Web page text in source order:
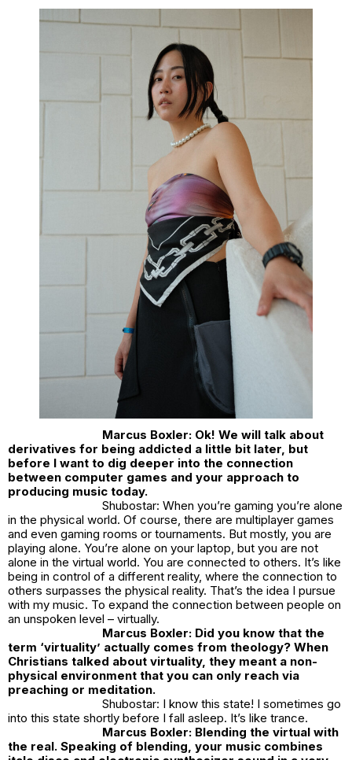
Marcus Boxler: Ok! We will talk about
derivatives for being addicted a little bit later, but
before I want to dig deeper into the connection
between computer games and your approach to
producing music today.
Shubostar: When you’re gaming you’re alone
in the physical world. Of course, there are multiplayer games
and even gaming rooms or tournaments. But mostly, you are
playing alone. You’re alone on your laptop, but you are not
alone in the virtual world. You are connected to others. It’s like
being in control of a different reality, where the connection to
others surpasses the physical reality. That’s the idea I pursue
with my music. To expand the connection between people on
an unspoken level – virtually.
Marcus Boxler: Did you know that the
term ‘virtuality’ actually comes from theology? When
Christians talked about virtuality, they meant a non-
physical environment that you can only reach via
preaching or meditation.
Shubostar: I know this state! I sometimes go
into this state shortly before I fall asleep. It’s like trance.
Marcus Boxler: Blending the virtual with
the real. Speaking of blending, your music combines